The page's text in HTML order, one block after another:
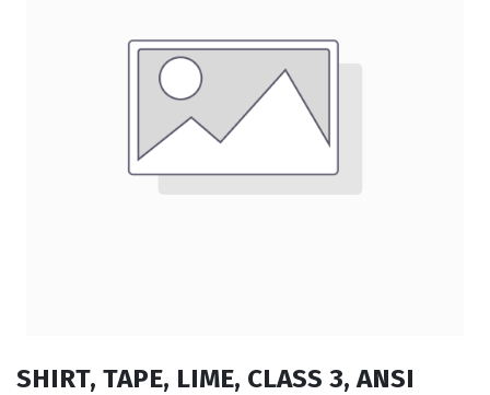
SHIRT, TAPE, LIME, CLASS 3, ANSI